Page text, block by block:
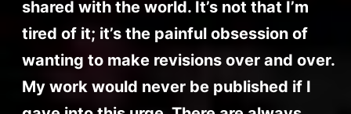
shared with the world. It’s not that I’m
tired of it; it’s the painful obsession of
wanting to make revisions over and over.
My work would never be published if I